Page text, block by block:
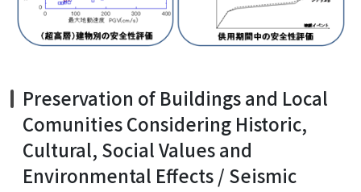
Preservation of Buildings and Local
Comunities Considering Historic,
Cultural, Social Values and
Environmental Effects / Seismic